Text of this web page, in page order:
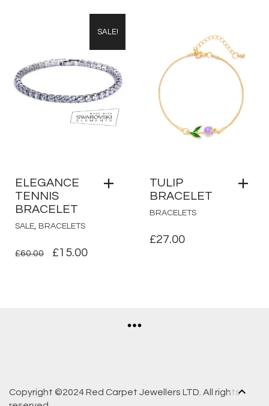
£60.00.£15.00.
SALE!
ELEGANCE
TENNIS
BRACELET
SALE BRACELETS
£60.00
ORIGINAL
£15.00CURRENT
TULIP
BRACELET
BRACELETS
£27.00
Copyright ©2024 Red Carpet Jewellers LTD. All rights